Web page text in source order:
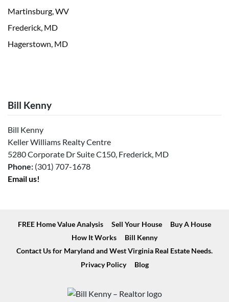
Martinsburg, WV
Frederick, MD
Hagerstown, MD
Bill Kenny
Bill Kenny
Keller Williams Realty Centre
5280 Corporate Dr Suite C150, Frederick, MD
Phone: (301) 707-1678
Email us!
FREE Home Value Analysis Sell Your House
Buy A House
How It Works
Bill Kenny
Contact Us for Maryland and West Virginia Real Estate Needs.
Privacy Policy
Blog